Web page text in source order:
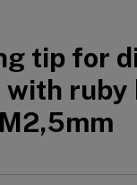
tip for
with ruby